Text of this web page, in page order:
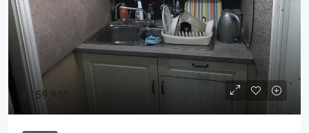
£159,950